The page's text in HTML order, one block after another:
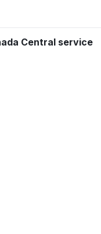
Central service